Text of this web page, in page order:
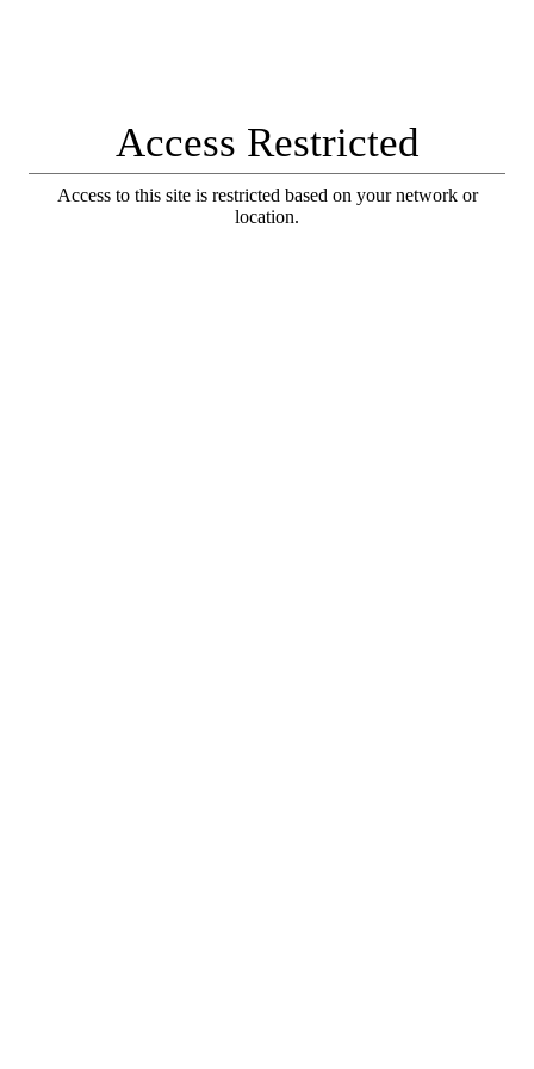
Access Restricted
Access to this site is restricted based on your network or
location.